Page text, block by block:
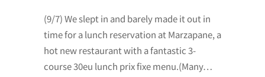
(9/7) We slept in and barely made it out in
time for a lunch reservation at Marzapane, a
hot new restaurant with a fantastic 3-
course 30eu lunch prix fixe menu.(Many…